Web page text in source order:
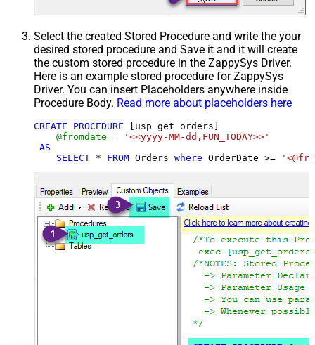
Select the created Stored Procedure and write the your
desired stored procedure and Save it and it will create
the custom stored procedure in the ZappySys Driver.
Here is an example stored procedure for ZappySys
Driver. You can insert Placeholders anywhere inside
Procedure Body. Read more about placeholders here
CREATE PROCEDURE [usp_get_orders]
@fromdate =
'<<yyyy-MM-dd,FUN_TODAY>>'
AS
SELECT * FROM Orders where OrderDate >=